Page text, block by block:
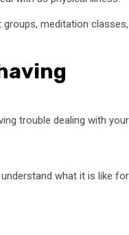
meditation classes,
trouble dealing with your
what it is like for